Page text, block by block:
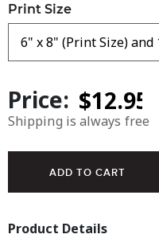
Print Size
Price:
Shipping is always free
Product Details